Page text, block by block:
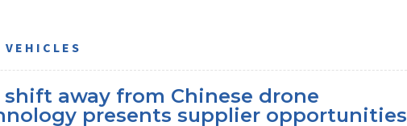
VEHICLES
shift away from Chinese drone
presents supplier opportunities